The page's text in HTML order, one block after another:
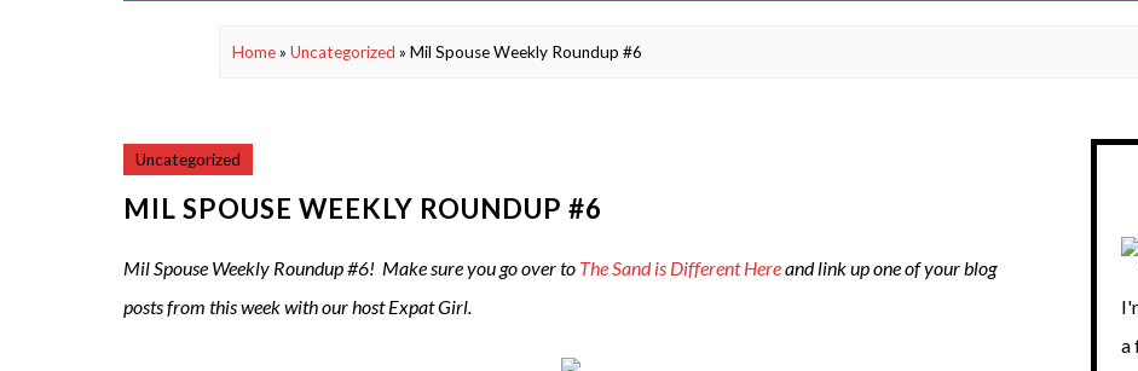
Home» Uncategorized » Mil Spouse Weekly Roundup #6
Uncategorized
MIL SPOUSE WEEKLY ROUNDUP #6
Mil Spouse Weekly Roundup #6! Make sure you go over to The Sand is Different Hereand link up one of your blog
posts from this week with our host Expat Girl.
a